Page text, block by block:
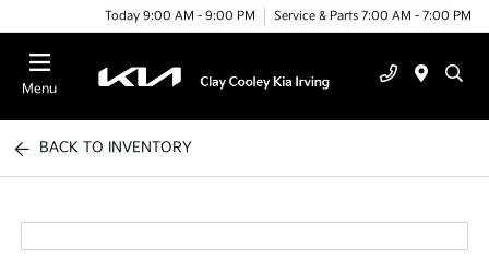
Today 9:00 AM - 9:00 PM Service & Parts 7:00 AM - 7:00 PM
Menu
BACK TO INVENTORY